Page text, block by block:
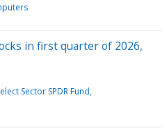
in first quarter of 2026,
Sector SPDR Fund